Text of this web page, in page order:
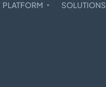
PLATFORM SOLUTIONS